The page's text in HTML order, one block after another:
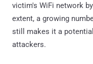
victim's WiFi network
extent, a growing
still makes it a
attackers.